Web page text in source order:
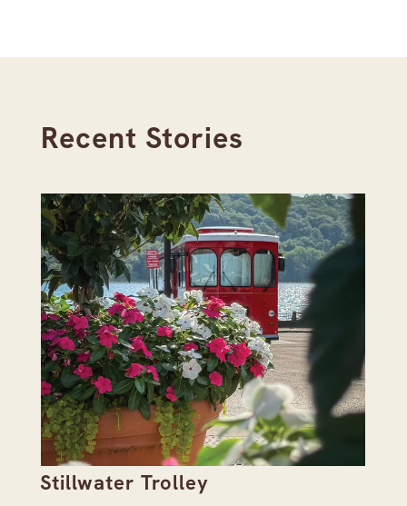
Recent Stories
Stillwater Trolley